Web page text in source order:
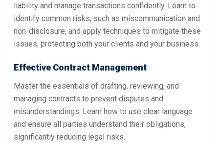
liability and manage transactions confidently. Learn to
identify common risks, such as miscommunication and
non-disclosure, and apply techniques to mitigate these
issues, protecting both your clients and your business.
Effective Contract Management
Master the essentials of drafting, reviewing, and
managing contracts to prevent disputes and
misunderstandings. Learn how to use clear language
and ensure all parties understand their obligations,
significantly reducing legal risks.